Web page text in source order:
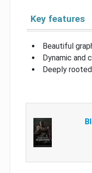
Key features
Beautiful
Dynamic and
Deeply